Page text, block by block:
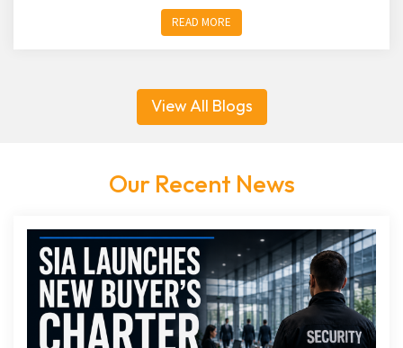
READ MORE
View All Blogs
Our Recent News